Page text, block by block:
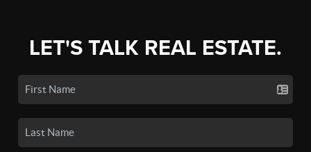
LET'S TALK REAL ESTATE.